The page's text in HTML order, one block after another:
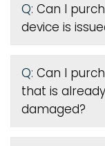
Q: Can I
device is
Q: Can I
that is
damaged?